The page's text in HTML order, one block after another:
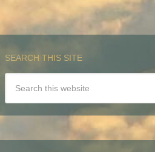
SEARCH THIS SITE